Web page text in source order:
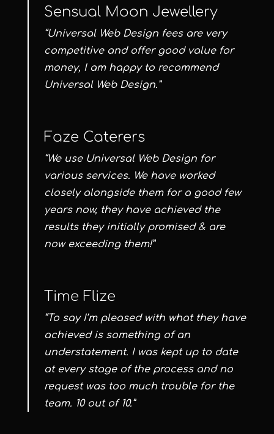
Sensual Moon Jewellery
“Universal Web Design fees are very
competitive and offer good value for
money, I am happy to recommend
Universal Web Design.”
Faze Caterers
“We use Universal Web Design for
various services. We have worked
closely alongside them for a good few
years now, they have achieved the
results they initially promised & are
now exceeding them!”
Time Flize
“To say I’m pleased with what they have
achieved is something of an
understatement. I was kept up to date
at every stage of the process and no
request was too much trouble for the
team. 10 out of 10.”